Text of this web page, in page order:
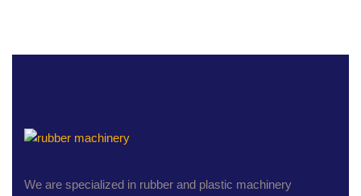
We are specialized in rubber and plastic machinery